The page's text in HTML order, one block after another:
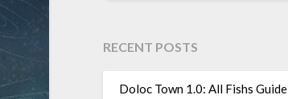
RECENT POSTS
Doloc Town 1.0: All Fishs Guide